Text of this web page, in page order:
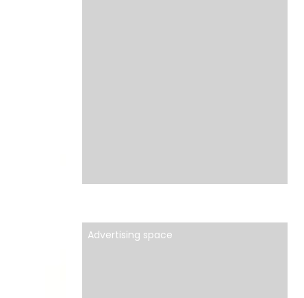
Advertising space